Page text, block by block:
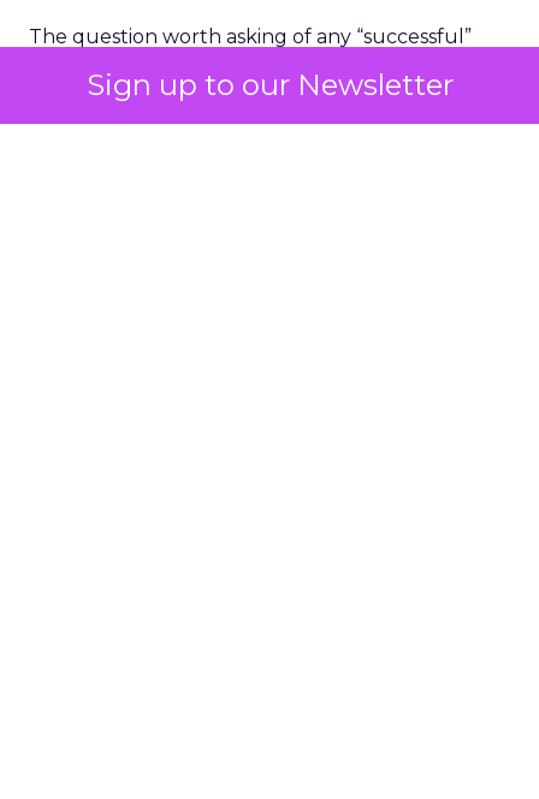
Sign up to our Newsletter
The question worth asking of any “successful”
bought anyway. Most measurement stacks have a
limited way to answer it. They were built to track